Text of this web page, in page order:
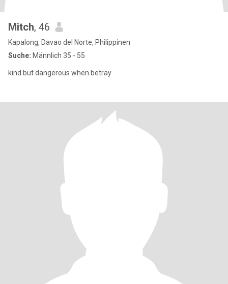
Mitch, 46
Kapalong, Davao del Norte, Philippinen
Suche: Männlich 35 - 55
kind but dangerous when betray